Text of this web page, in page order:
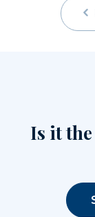
Is it